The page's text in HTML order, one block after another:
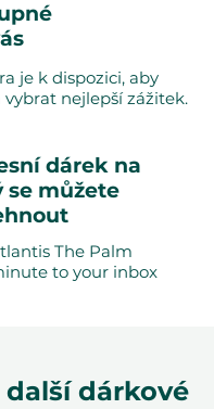
je k dispozici, aby
nejlepší zážitek.
dárek na
se můžete
The Palm
to your inbox
dárkové